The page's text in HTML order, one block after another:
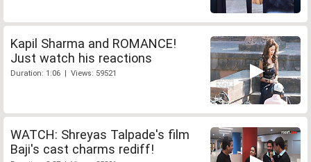
Kapil Sharma and ROMANCE!
Just watch his reactions
Duration: 1:06 | Views: 59521
WATCH: Shreyas Talpade's film
Baji's cast charms rediff!